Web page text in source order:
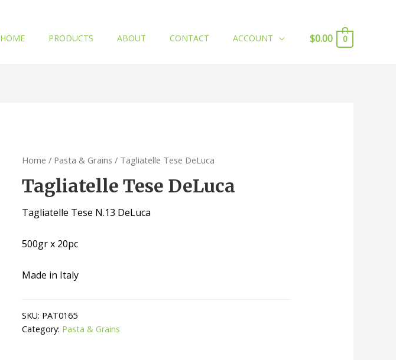
HOME PRODUCTS ABOUT CONTACT ACCOUNT $0.00 0
Home / Pasta & Grains / Tagliatelle Tese DeLuca
Tagliatelle Tese DeLuca
Tagliatelle Tese N.13 DeLuca
500gr x 20pc
Made in Italy
SKU: PAT0165
Category: Pasta & Grains